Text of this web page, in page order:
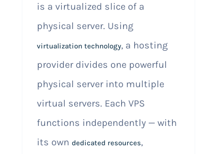
is a virtualized slice of a
physical server. Using
virtualization technology, a hosting
provider divides one powerful
physical server into multiple
virtual servers. Each VPS
functions independently — with
its own dedicated resources,